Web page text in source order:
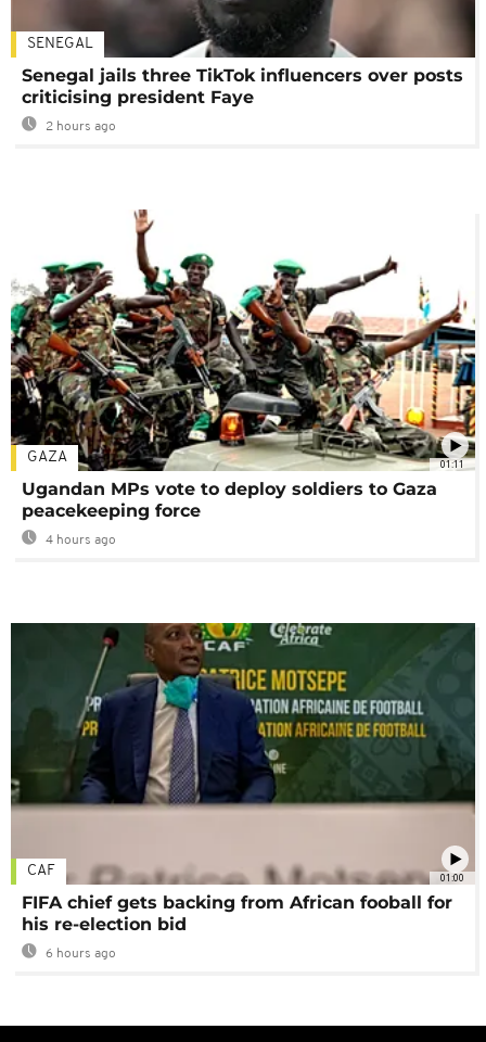
SENEGAL
Senegal jails three TikTok influencers over posts
criticising president Faye
2 hours ago
01:11
GAZA
Ugandan MPs vote to deploy soldiers to Gaza
peacekeeping force
4 hours ago
01:00
CAF
FIFA chief gets backing from African fooball for
his re-election bid
6 hours ago